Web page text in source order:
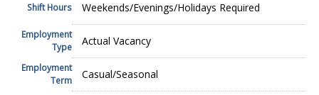
Shift Hours Weekends/Evenings/Holidays Required
Employment
Type
Actual Vacancy
Employment
Term
Casual/Seasonal